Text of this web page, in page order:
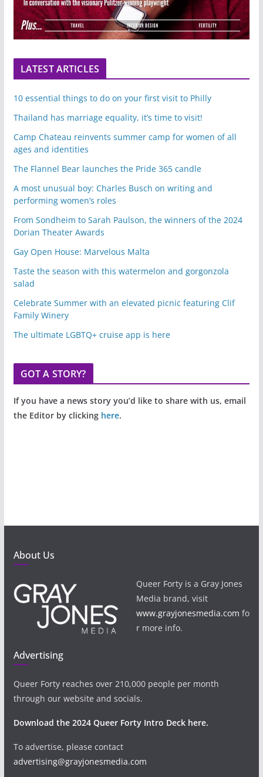
LATEST ARTICLES
10 essential things to do on your first visit to Philly
Thailand has marriage equality, it’s time to visit!
Camp Chateau reinvents summer camp for women of all
ages and identities
The Flannel Bear launches the Pride 365 candle
A most unusual boy: Charles Busch on writing and
performing women’s roles
From Sondheim to Sarah Paulson, the winners of the 2024
Dorian Theater Awards
Gay Open House: Marvelous Malta
Taste the season with this watermelon and gorgonzola
salad
Celebrate Summer with an elevated picnic featuring Clif
Family Winery
The ultimate LGBTQ+ cruise app is here
GOT A STORY?
If you have a news story you’d like to share with us, email
the Editor by clicking here.
About Us
Queer Forty is a Gray Jones
Media brand, visit
www.grayjonesmedia.com fo
r more info.
Advertising
Queer Forty reaches over 210,000 people per month
through our website and socials.
Download the 2024 Queer Forty Intro Deck here.
To advertise, please contact
advertising@grayjonesmedia.com